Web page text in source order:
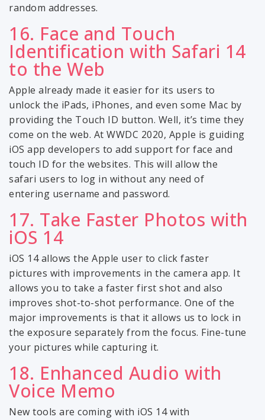
random addresses.
16. Face and Touch
Identification with Safari 14
to the Web
Apple already made it easier for its users to
unlock the iPads, iPhones, and even some Mac by
providing the Touch ID button. Well, it’s time they
come on the web. At WWDC 2020, Apple is guiding
iOS app developers to add support for face and
touch ID for the websites. This will allow the
safari users to log in without any need of
entering username and password.
17. Take Faster Photos with
iOS 14
iOS 14 allows the Apple user to click faster
pictures with improvements in the camera app. It
allows you to take a faster first shot and also
improves shot-to-shot performance. One of the
major improvements is that it allows us to lock in
the exposure separately from the focus. Fine-tune
your pictures while capturing it.
18. Enhanced Audio with
Voice Memo
New tools are coming with iOS 14 with